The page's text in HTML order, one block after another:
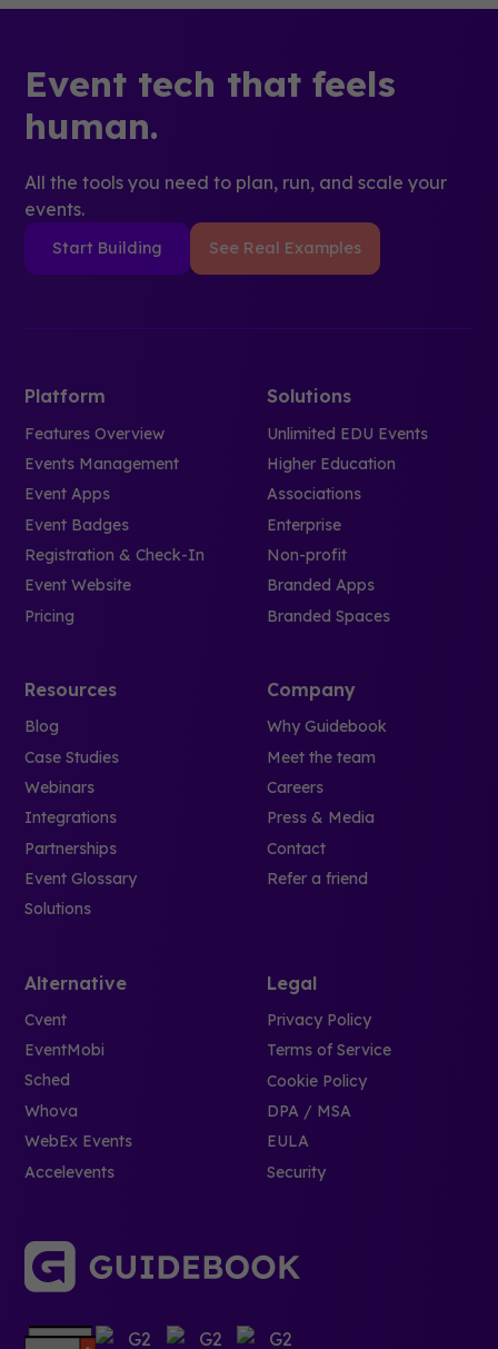
Event tech that feels
human.
All the tools you need to plan, run, and scale your
events.
Start Building See Real Examples
Platform
Features Overview
Events Management
Event Apps
Event Badges
Registration & Check-In
Event Website
Pricing
Solutions
Unlimited EDU Events
Higher Education
Associations
Enterprise
Non-profit
Branded Apps
Branded Spaces
Resources
Blog
Case Studies
Webinars
Integrations
Partnerships
Event Glossary
Solutions
Company
Why Guidebook
Meet the team
Careers
Press & Media
Contact
Refer a friend
Alternative
Cvent
EventMobi
Sched
Whova
WebEx Events
Accelevents
Legal
Privacy Policy
Terms of Service
Cookie Policy
DPA / MSA
EULA
Security